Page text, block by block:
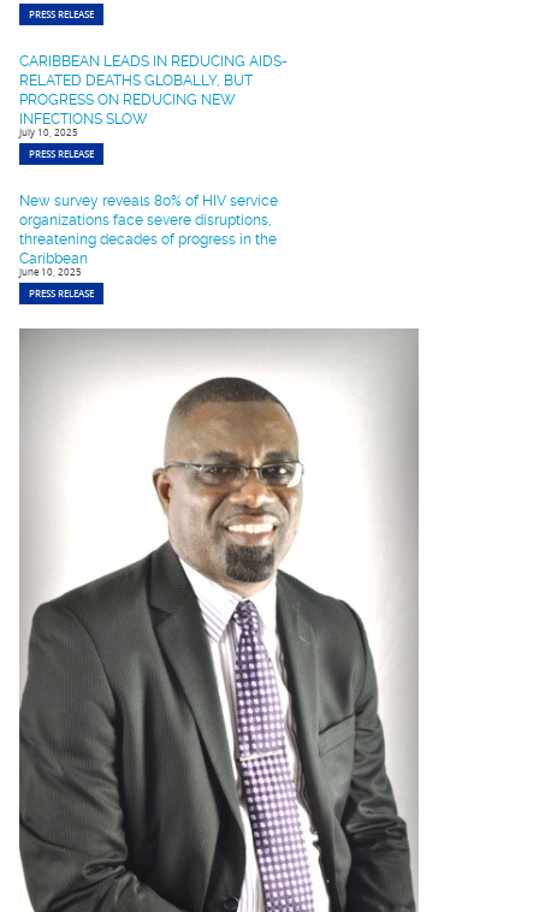
PRESS RELEASE
CARIBBEAN LEADS IN REDUCING AIDS-
RELATED DEATHS GLOBALLY, BUT
PROGRESS ON REDUCING NEW
INFECTIONS SLOW
July 10, 2025
PRESS RELEASE
New survey reveals 80% of HIV service
organizations face severe disruptions,
threatening decades of progress in the
Caribbean
June 10, 2025
PRESS RELEASE